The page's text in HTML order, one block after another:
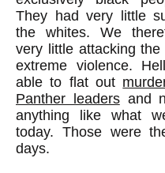
They had very little
the whites. We
very little attacking the
extreme violence.
able to flat out
Panther leadersand
anything like what
today. Those were
days.